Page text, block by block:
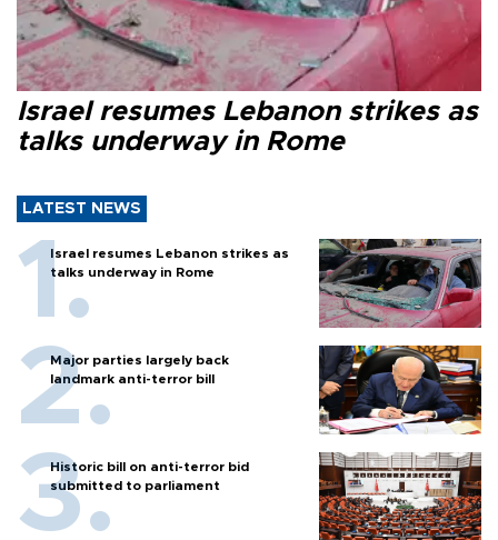
Israel resumes Lebanon strikes as
talks underway in Rome
LATEST NEWS
Israel resumes Lebanon strikes as
talks underway in Rome
Major parties largely back
landmark anti-terror bill
Historic bill on anti-terror bid
submitted to parliament